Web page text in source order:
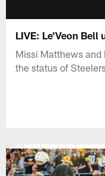
LIVE: Le'Veon Bell
Missi Matthews and
the status of